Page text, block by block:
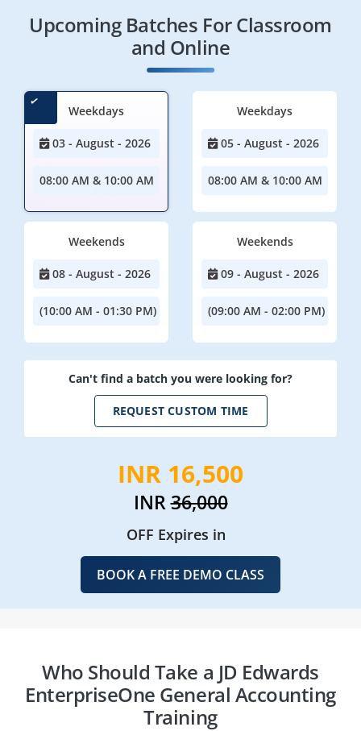
Upcoming Batches For Classroom
and Online
Weekdays
03 - August - 2026
08:00 AM & 10:00 AM
Weekdays
05 - August - 2026
08:00 AM & 10:00 AM
Weekends
08 - August - 2026
(10:00 AM - 01:30 PM)
Weekends
09 - August - 2026
(09:00 AM - 02:00 PM)
Can't find a batch you were looking for?
REQUEST CUSTOM TIME
INR 16,500
INR36,000
OFF Expires in
BOOK A FREE DEMO CLASS
Who Should Take a JD Edwards
EnterpriseOne General Accounting
Training